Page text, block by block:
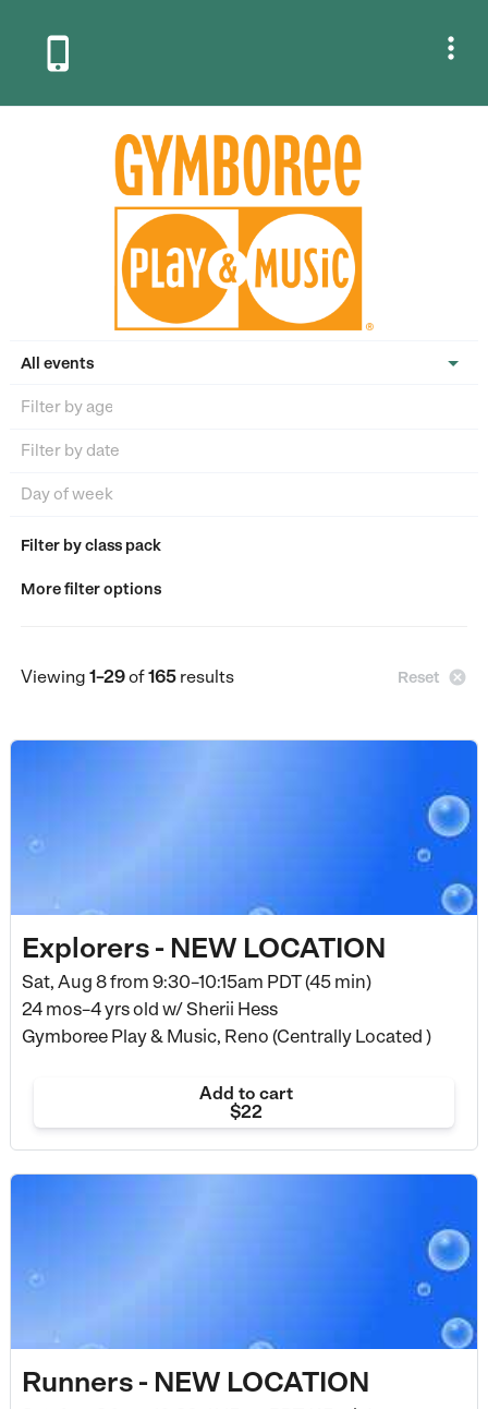
 
All events
Filter by class pack
More filter options
Viewing 1–29of165results Reset 
Explorers - NEW LOCATION
Sat, Aug 8 from 9:30–10:15am PDT (45 min)
24 mos–4 yrs old w/ Sherii Hess
Gymboree Play & Music, Reno (Centrally Located )
Add to cart
$22
Runners - NEW LOCATION